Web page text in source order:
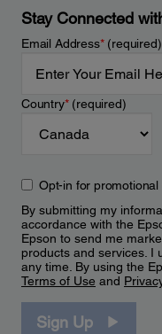
Stay Connected
Email Address*(required)
Country*(required)
Opt-in for promotional
By submitting my
accordance with the
Epson to send me
products and services. I
any time. By using the
Terms of Use and
Sign Up